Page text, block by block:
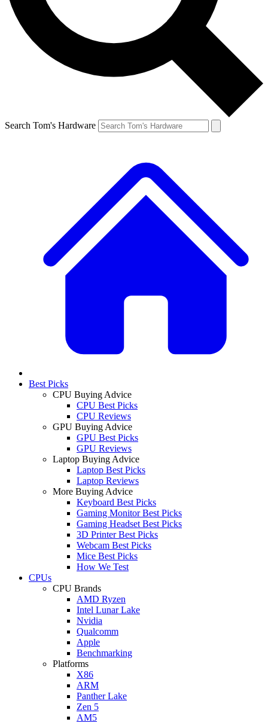
Search Tom's Hardware
Best Picks
CPU Buying Advice
CPU Best Picks
CPU Reviews
GPU Buying Advice
GPU Best Picks
GPU Reviews
Laptop Buying Advice
Laptop Best Picks
Laptop Reviews
More Buying Advice
Keyboard Best Picks
Gaming Monitor Best Picks
Gaming Headset Best Picks
3D Printer Best Picks
Webcam Best Picks
Mice Best Picks
How We Test
CPUs
CPU Brands
AMD Ryzen
Intel Lunar Lake
Nvidia
Qualcomm
Apple
Benchmarking
Platforms
X86
ARM
Panther Lake
Zen 5
AM5